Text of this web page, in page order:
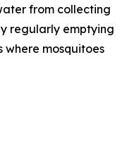
from collecting
regularly emptying
where mosquitoes